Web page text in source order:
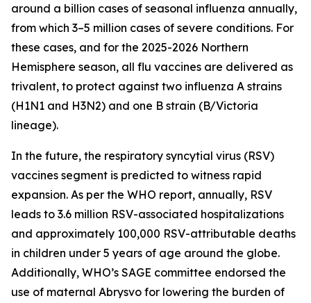
around a billion cases of seasonal influenza annually,
from which 3–5 million cases of severe conditions. For
these cases, and for the 2025-2026 Northern
Hemisphere season, all flu vaccines are delivered as
trivalent, to protect against two influenza A strains
(H1N1 and H3N2) and one B strain (B/Victoria
lineage).
In the future, the respiratory syncytial virus (RSV)
vaccines segment is predicted to witness rapid
expansion. As per the WHO report, annually, RSV
leads to 3.6 million RSV-associated hospitalizations
and approximately 100,000 RSV-attributable deaths
in children under 5 years of age around the globe.
Additionally, WHO’s SAGE committee endorsed the
use of maternal Abrysvo for lowering the burden of